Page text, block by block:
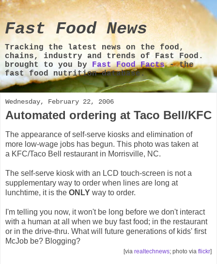
Fast Food News
Tracking the latest news on the food,
chains, industry and trends of Fast Food.
brought to you by Fast Food Facts- the
fast food nutrition database.
Wednesday, February 22, 2006
Automated ordering at Taco Bell/KFC
The appearance of self-serve kiosks and elimination of
more low-wage jobs has begun. This photo was taken at
a KFC/Taco Bell restaurant in Morrisville, NC.
The self-serve kiosk with an LCD touch-screen is not a
supplementary way to order when lines are long at
lunchtime, it is the ONLY way to order.
I'm telling you now, it won't be long before we don't interact
with a human at all when we buy fast food; in the restaurant
or in the drive-thru. What will future generations of kids' first
McJob be? Blogging?
[via realtechnews; photo via flickr]